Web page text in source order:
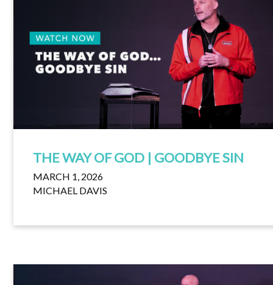
THE WAY OF GOD | GOODBYE SIN
MARCH 1, 2026
MICHAEL DAVIS